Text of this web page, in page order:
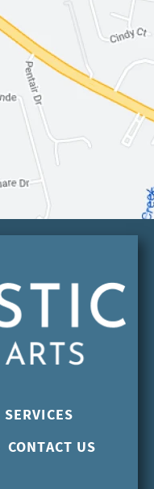
SERVICES
CONTACT US